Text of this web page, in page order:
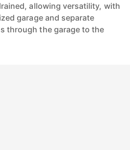
allowing versatility, with
garage and separate
through the garage to the